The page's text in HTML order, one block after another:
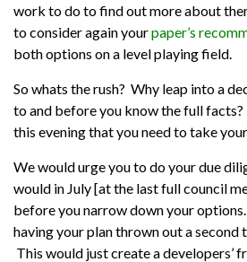
work to do to find out more about
to consider again yourpaper’s
both options on a level playing field.
So whats the rush? Why leap into a
to and before you know the full
this evening that you need to take
We would urge you to do your due
would in July [at the last full council
before you narrow down your
having your plan thrown out a second
This would just create a developers’